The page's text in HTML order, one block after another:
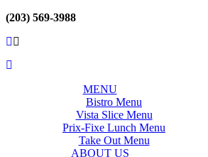
(203) 569-3988
MENU
Bistro Menu
Vista Slice Menu
Prix-Fixe Lunch Menu
Take Out Menu
ABOUT US